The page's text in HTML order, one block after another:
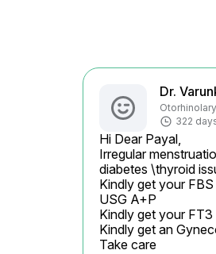
Dr.
322
Hi Dear Payal,
Irregular
diabetes \thyroid
Kindly get your
USG A+P
Kindly get your
Kindly get an
Take care